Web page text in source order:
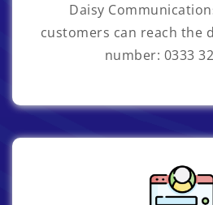
Daisy
customers can reach the
number: 0333